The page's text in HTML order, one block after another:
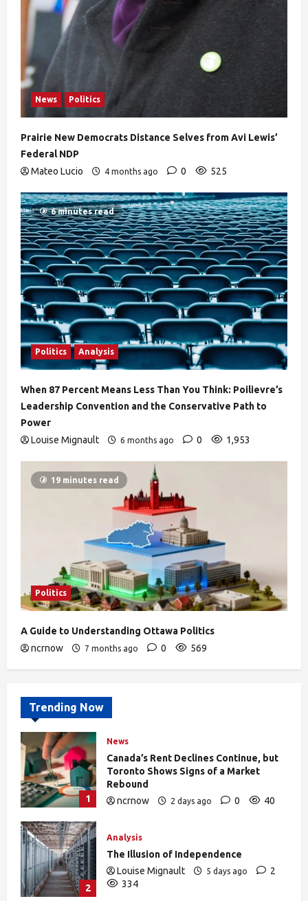
News Politics
Prairie New Democrats Distance Selves from Avi Lewis’
Federal NDP
Mateo Lucio
4 months ago 0 525
6 minutes read
Politics Analysis
When 87 Percent Means Less Than You Think: Poilievre’s
Leadership Convention and the Conservative Path to
Power
Louise Mignault
6 months ago 0 1,953
19 minutes read
Politics
A Guide to Understanding Ottawa Politics
ncrnow
7 months ago 0 569
Trending Now
1
News
Canada’s Rent Declines Continue, but
Toronto Shows Signs of a Market
Rebound
ncrnow
2 days ago 0 40
2
Analysis
The Illusion of Independence
Louise Mignault
5 days ago
2
334